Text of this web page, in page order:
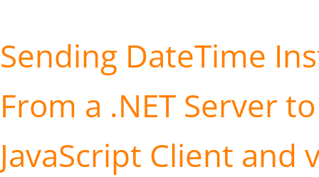
Sending DateTime
From a .NET Server
JavaScript Client and